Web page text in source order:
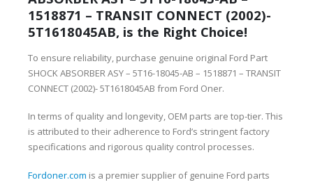
1518871 – TRANSIT CONNECT (2002)-
5T1618045AB, is the Right Choice!
To ensure reliability, purchase genuine original Ford Part
SHOCK ABSORBER ASY – 5T16-18045-AB – 1518871 – TRANSIT
CONNECT (2002)- 5T1618045AB from Ford Oner.
In terms of quality and longevity, OEM parts are top-tier. This
is attributed to their adherence to Ford’s stringent factory
specifications and rigorous quality control processes.
Fordoner.com is a premier supplier of genuine Ford parts